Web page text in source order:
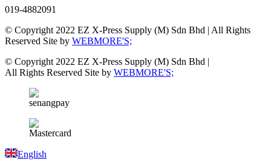
019-4882091
© Copyright 2022 EZ X-Press Supply (M) Sdn Bhd | All Rights
Reserved Site by WEBMORE'S;
© Copyright 2022 EZ X-Press Supply (M) Sdn Bhd |
All Rights Reserved Site by WEBMORE'S;
English